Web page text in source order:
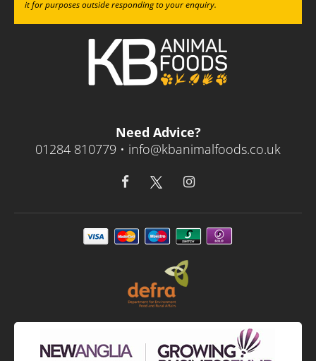
it for purposes outside responding to your enquiry.
Need Advice?
01284 810779 • info@kbanimalfoods.co.uk